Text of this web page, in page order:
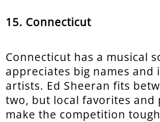
15. Connecticut
Connecticut has a musical
appreciates big names and
artists. Ed Sheeran fits
two, but local favorites and
make the competition